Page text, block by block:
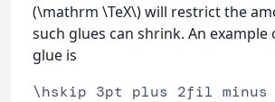
(\mathrm \TeX\) will restrict the
such glues can shrink. An example
glue is
\hskip 3pt plus 2fil